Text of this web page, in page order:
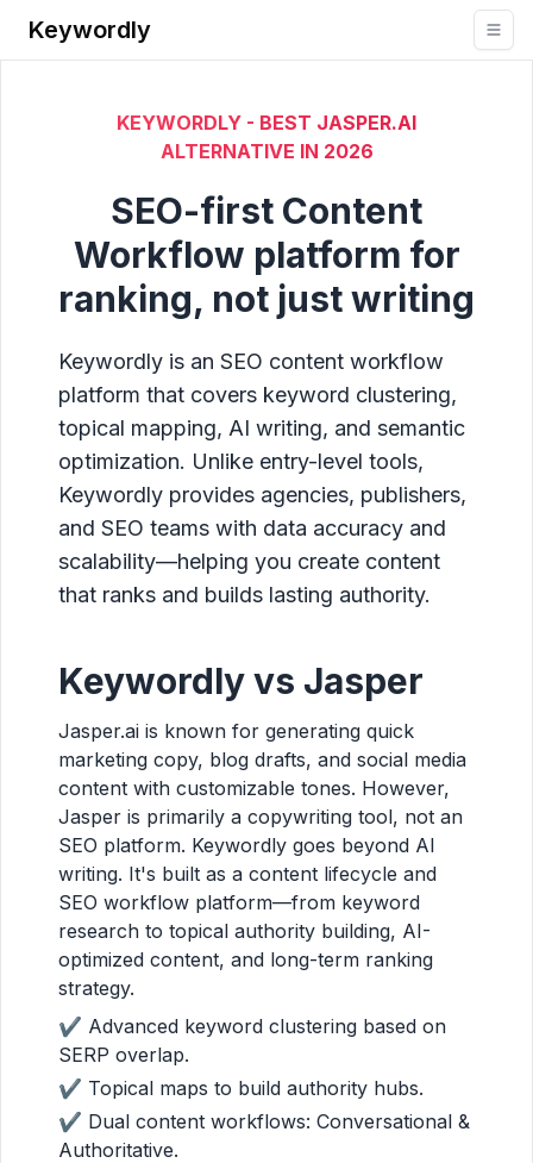
Keywordly
KEYWORDLY - BEST JASPER.AI
ALTERNATIVE IN 2026
SEO-first Content
Workflow platform for
ranking, not just writing
Keywordly is an SEO content workflow
platform that covers keyword clustering,
topical mapping, AI writing, and semantic
optimization. Unlike entry-level tools,
Keywordly provides agencies, publishers,
and SEO teams with data accuracy and
scalability—helping you create content
that ranks and builds lasting authority.
Keywordly vs Jasper
Jasper.ai is known for generating quick
marketing copy, blog drafts, and social media
content with customizable tones. However,
Jasper is primarily a copywriting tool, not an
SEO platform. Keywordly goes beyond AI
writing. It's built as a content lifecycle and
SEO workflow platform—from keyword
research to topical authority building, AI-
optimized content, and long-term ranking
strategy.
✔ Advanced keyword clustering based on
SERP overlap.
✔ Topical maps to build authority hubs.
✔ Dual content workflows: Conversational &
Authoritative.